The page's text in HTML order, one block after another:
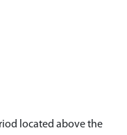
located above the